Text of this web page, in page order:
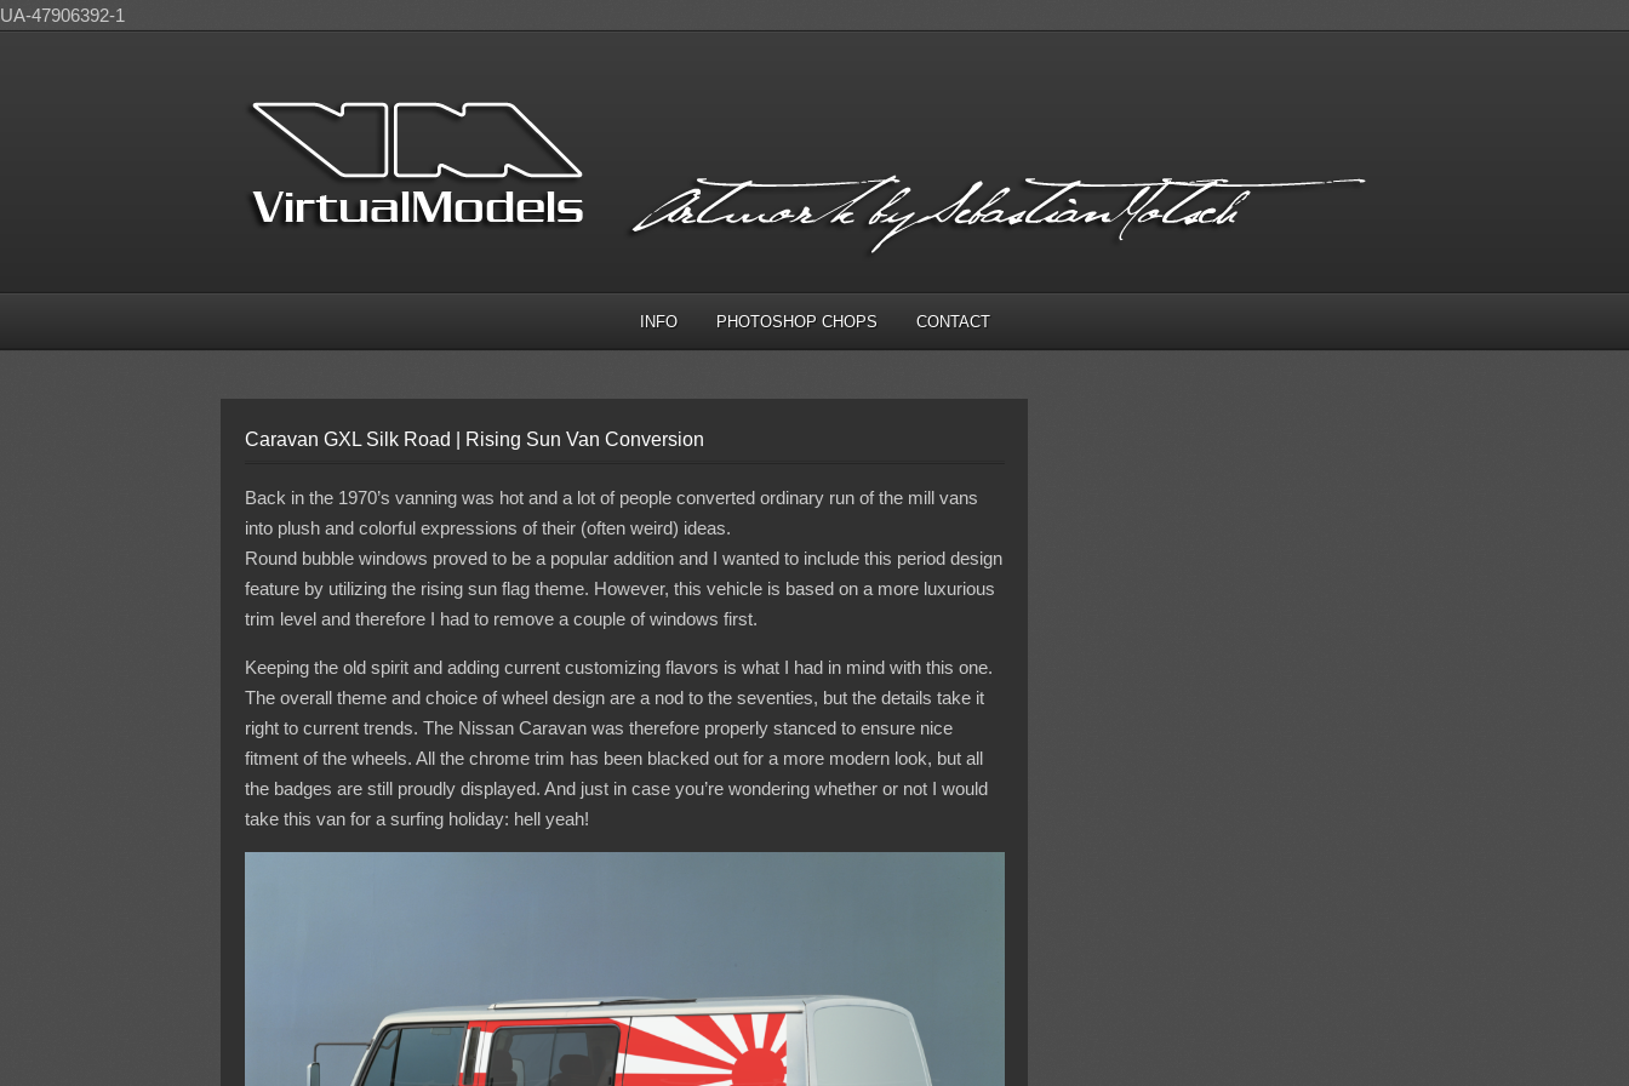
UA-47906392-1
INFO PHOTOSHOP CHOPS CONTACT
Caravan GXL Silk Road | Rising Sun Van Conversion
Back in the 1970’s vanning was hot and a lot of people converted ordinary run of the mill vans
into plush and colorful expressions of their (often weird) ideas.
Round bubble windows proved to be a popular addition and I wanted to include this period design
feature by utilizing the rising sun flag theme. However, this vehicle is based on a more luxurious
trim level and therefore I had to remove a couple of windows first.
Keeping the old spirit and adding current customizing flavors is what I had in mind with this one.
The overall theme and choice of wheel design are a nod to the seventies, but the details take it
right to current trends. The Nissan Caravan was therefore properly stanced to ensure nice
fitment of the wheels. All the chrome trim has been blacked out for a more modern look, but all
the badges are still proudly displayed. And just in case you’re wondering whether or not I would
take this van for a surfing holiday: hell yeah!